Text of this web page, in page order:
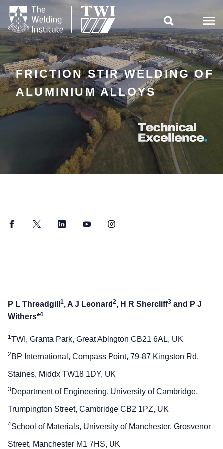

FRICTION STIR WELDING OF
ALUMINIUM ALLOYS
FacebookTwitter LinkedInYouTubeInstagram
P L Threadgill 1, A J Leonard 2, H R Shercliff3 and P J
Withers*4
1TWI, Granta Park, Great Abington CB21 6AL, UK
2 BP International, Compass Point, 79-87 Kingston Rd,
Staines, Middx TW18 1DY, UK
3 Department of Engineering, University of Cambridge,
Trumpington Street, Cambridge CB2 1PZ, UK
4School of Materials, University of Manchester, Grosvenor
Street, Manchester M1 7HS, UK